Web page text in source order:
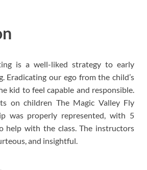
is a well-liked strategy to early
Eradicating our ego from the child’s
kid to feel capable and responsible.
on children The Magic Valley Fly
was properly represented, with 5
help with the class. The instructors
and insightful.